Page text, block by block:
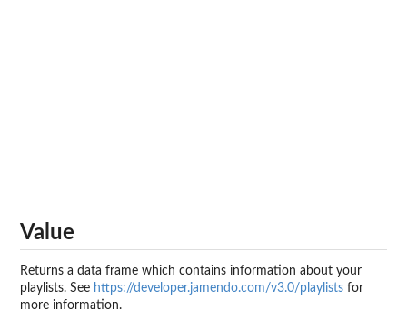
Value
Returns a data frame which contains information about your
playlists. See https://developer.jamendo.com/v3.0/playlists for
more information.